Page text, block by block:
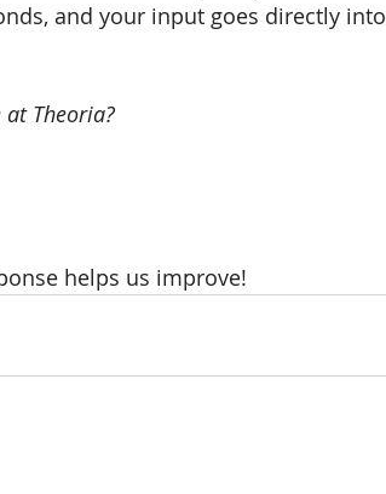
and your input goes directly into
Theoria?
helps us improve!